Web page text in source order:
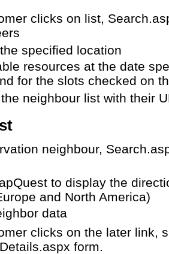
clicks on list,
specified location
resources at the date
for the slots checked on
neighbour list with their
neighbour,
to display the
and North America)
data
clicks on the later link,
form.